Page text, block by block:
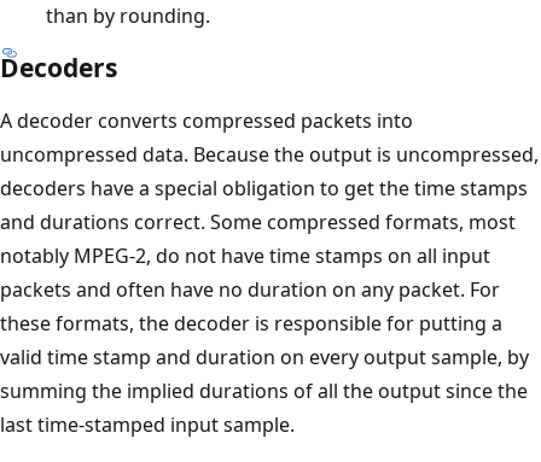
than by rounding.
Decoders
A decoder converts compressed packets into
uncompressed data. Because the output is uncompressed,
decoders have a special obligation to get the time stamps
and durations correct. Some compressed formats, most
notably MPEG-2, do not have time stamps on all input
packets and often have no duration on any packet. For
these formats, the decoder is responsible for putting a
valid time stamp and duration on every output sample, by
summing the implied durations of all the output since the
last time-stamped input sample.